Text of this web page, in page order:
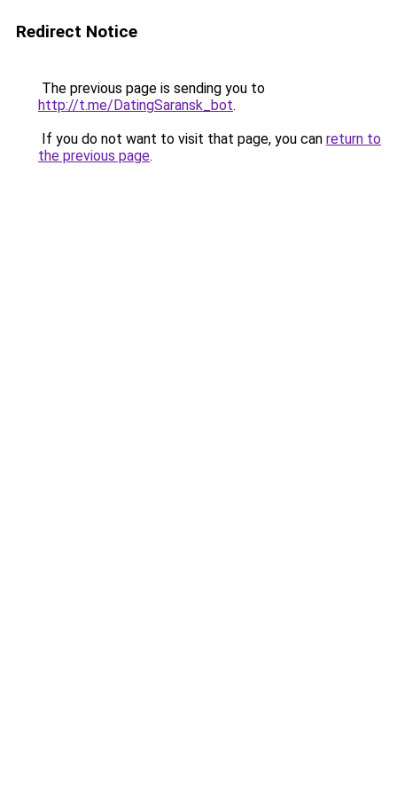
Redirect Notice
The previous page is sending you to
http://t.me/DatingSaransk_bot.
If you do not want to visit that page, you can return to
the previous page.